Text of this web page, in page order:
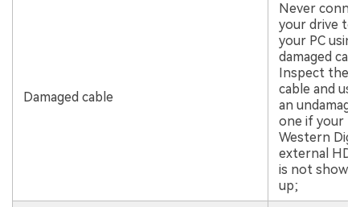
Damaged cable
Never
your drive to
your PC
damaged
Inspect the
cable and use
an
one if your
Western
external
is not
up;